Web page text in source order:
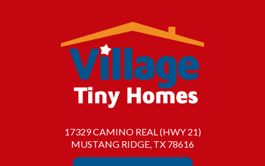
17329 CAMINO REAL (HWY 21)
MUSTANG RIDGE, TX 78616